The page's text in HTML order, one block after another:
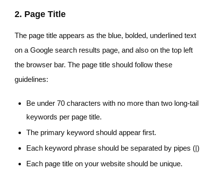
2. Page Title
The page title appears as the blue, bolded, underlined text
on a Google search results page, and also on the top left
the browser bar. The page title should follow these
guidelines:
Be under 70 characters with no more than two long-tail
keywords per page title.
The primary keyword should appear first.
Each keyword phrase should be separated by pipes (|)
Each page title on your website should be unique.